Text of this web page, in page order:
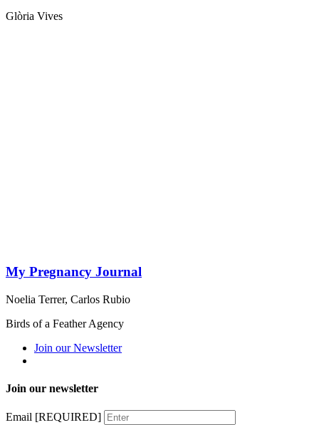
Glòria Vives
My Pregnancy Journal
Noelia Terrer, Carlos Rubio
Birds of a Feather Agency
Join our Newsletter
Join our newsletter
Email [REQUIRED]